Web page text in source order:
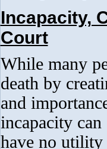
Incapacity,
Court
While many
death by
and
incapacity
have no